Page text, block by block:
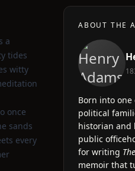
a
tides
witty
once
sands
every
ABOUT THE
Born into one
political
historian and
public
for writing
memoir that